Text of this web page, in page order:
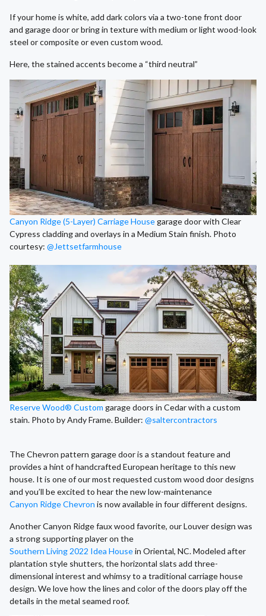
If your home is white, add dark colors via a two-tone front door
and garage door or bring in texture with medium or light wood-look
steel or composite or even custom wood.
Here, the stained accents become a “third neutral”
Canyon Ridge (5-Layer) Carriage Housegarage door with Clear
Cypress cladding and overlays in a Medium Stain finish. Photo
courtesy: @Jettsetfarmhouse
Reserve Wood® Custom garage doors in Cedar with a custom
stain. Photo by Andy Frame. Builder: @saltercontractors
The Chevron pattern garage door is a standout feature and
provides a hint of handcrafted European heritage to this new
house. It is one of our most requested custom wood door designs
and you’ll be excited to hear the new low-maintenance
Canyon Ridge Chevron is now available in four different designs.
Another Canyon Ridge faux wood favorite, our Louver design was
a strong supporting player on the
Southern Living 2022 Idea Housein Oriental, NC. Modeled after
plantation style shutters, the horizontal slats add three-
dimensional interest and whimsy to a traditional carriage house
design. We love how the lines and color of the doors play off the
details in the metal seamed roof.